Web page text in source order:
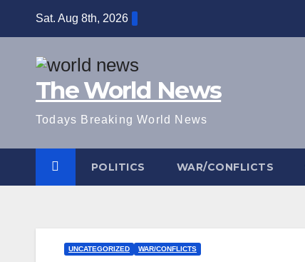
Sat. Aug 8th, 2026
The World News
Todays Breaking World News
POLITICS WAR/CONFLICTS
UNCATEGORIZED WAR/CONFLICTS